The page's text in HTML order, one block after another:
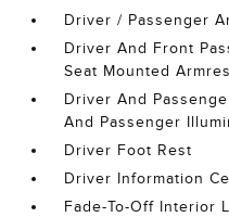
Driver / Passenger
Driver And Front
Seat Mounted
Driver And
And Passenger
Driver Foot Rest
Driver Information
Fade-To-Off Interior